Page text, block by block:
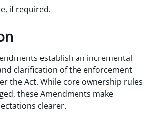
if required.
establish an incremental
clarification of the enforcement
the Act. While core ownership rules
these Amendments make
clearer.